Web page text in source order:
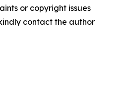
or copyright issues
contact the author